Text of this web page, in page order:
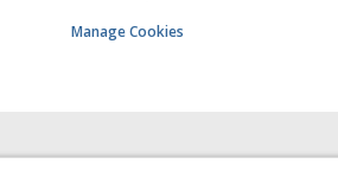
Manage Cookies